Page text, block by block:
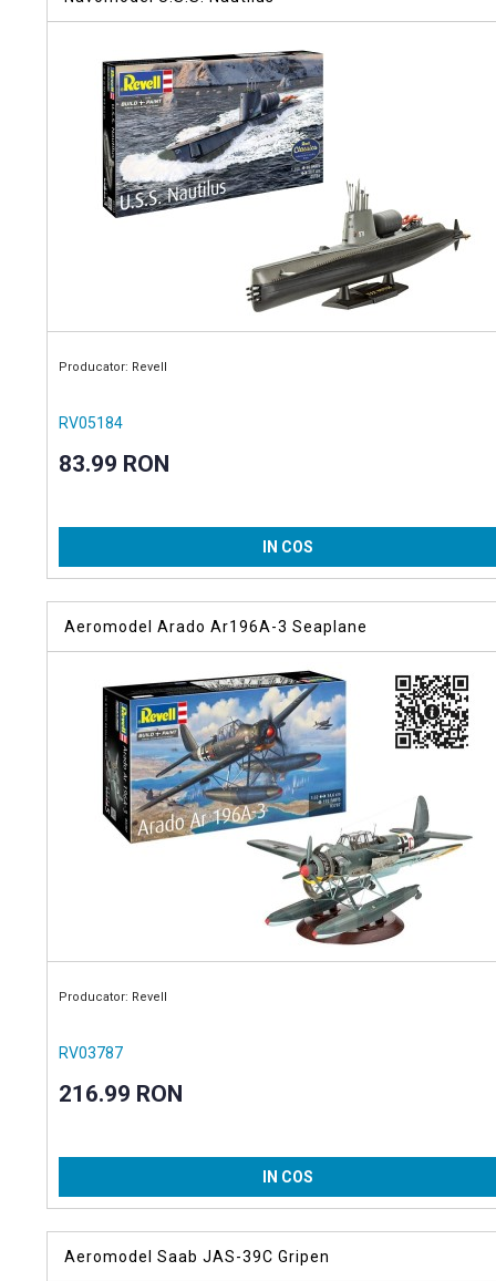
Producator: Revell
RV05184
83.99 RON
IN COS
Aeromodel Arado Ar196A-3 Seaplane
Producator: Revell
RV03787
216.99 RON
IN COS
Aeromodel Saab JAS-39C Gripen